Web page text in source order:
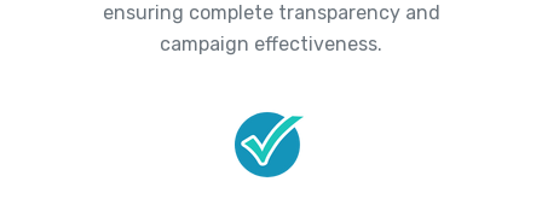
ensuring complete transparency and
campaign effectiveness.